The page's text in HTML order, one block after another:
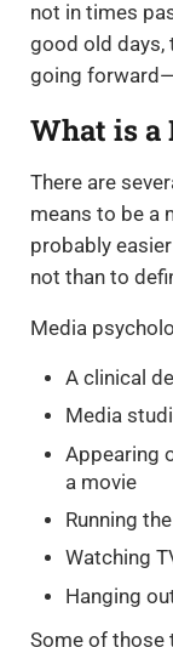
not in times
good old days,
going
What is a
There are
means to be a
probably
not than to
Media
A clinical
Media
Appearing
a movie
Running
Watching
Hanging
Some of those